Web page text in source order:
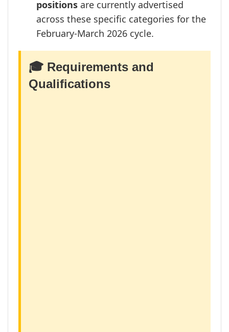
positions are currently advertised
across these specific categories for the
February-March 2026 cycle.
🎓 Requirements and
Qualifications